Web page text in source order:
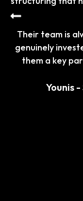
What truly
commitment
Whether it
explaining